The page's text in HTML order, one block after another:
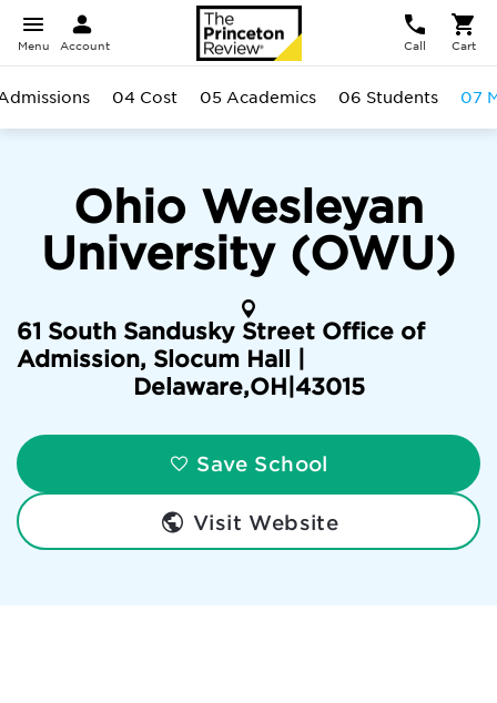
Menu Account Call Cart
Ohio Wesleyan
University (OWU)
61 South Sandusky Street Office of
Admission, Slocum Hall |
Delaware,OH 43015
Save School
Visit Website
04 Cost 05 Academics 06 Students 07